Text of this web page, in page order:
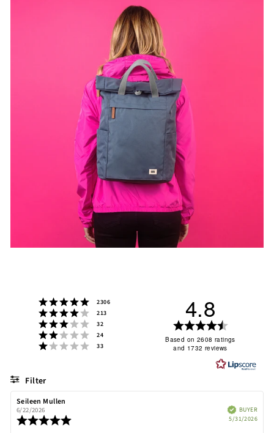
Rating 5 out of 5 stars
2306
Rating 4 out of 5 stars
213
Rating 3 out of 5 stars
32
Rating 2 out of 5 stars
24
Rating 1 out of 5 stars
33
4.8
Rating
4.8
of
stars
Based on 2608 ratings
and 1732 reviews
Filter
Review
author:
Seileen Mullen
6/22/2026 VerifiedBUYER
5/31/2026